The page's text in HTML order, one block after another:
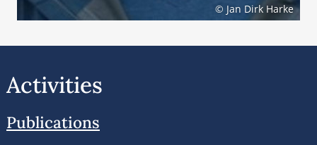
© Jan Dirk Harke
Activities
Publications